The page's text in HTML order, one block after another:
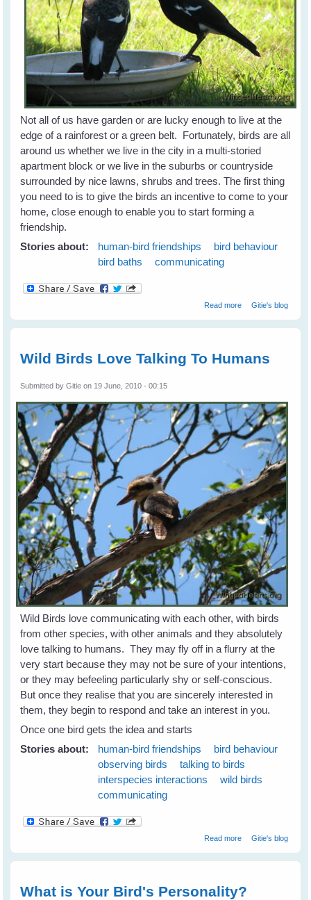
Not all of us have garden or are lucky enough to live at the
edge of a rainforest or a green belt. Fortunately, birds are all
around us whether we live in the city in a multi-storied
apartment block or we live in the suburbs or countryside
surrounded by nice lawns, shrubs and trees. The first thing
you need to is to give the birds an incentive to come to your
home, close enough to enable you to start forming a
friendship.
Stories about:
human-bird friendships
bird behaviour
bird baths
communicating
Read moreabout Attracting
Gitie's blog
Wild Birds Love Talking To Humans
Submitted byGitie on 19 June, 2010 - 00:15
Wild Birds love communicating with each other, with birds
from other species, with other animals and they absolutely
love talking to humans. They may fly off in a flurry at the
very start because they may not be sure of your intentions,
or they may befeeling particularly shy or self-conscious.
But once they realise that you are sincerely interested in
them, they begin to respond and take an interest in you.
Once one bird gets the idea and starts
Stories about:
human-bird friendships
bird behaviour
observing birds
talking to birds
interspecies interactions
wild birds
communicating
Read moreabout Wild Birds
Gitie's blog
What is Your Bird's Personality?